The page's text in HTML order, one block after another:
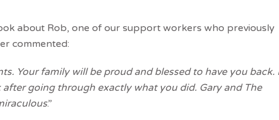
about Rob, one of our support workers who previously
commented:
Your family will be proud and blessed to have you back.
going through exactly what you did. Gary and The
.”